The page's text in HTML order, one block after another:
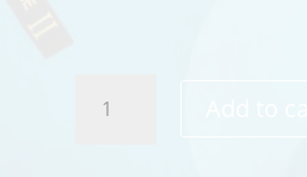
Warrior